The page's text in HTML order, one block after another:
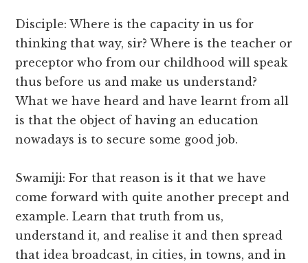
Disciple: Where is the capacity in us for
thinking that way, sir? Where is the teacher or
preceptor who from our childhood will speak
thus before us and make us understand?
What we have heard and have learnt from all
is that the object of having an education
nowadays is to secure some good job.
Swamiji: For that reason is it that we have
come forward with quite another precept and
example. Learn that truth from us,
understand it, and realise it and then spread
that idea broadcast, in cities, in towns, and in